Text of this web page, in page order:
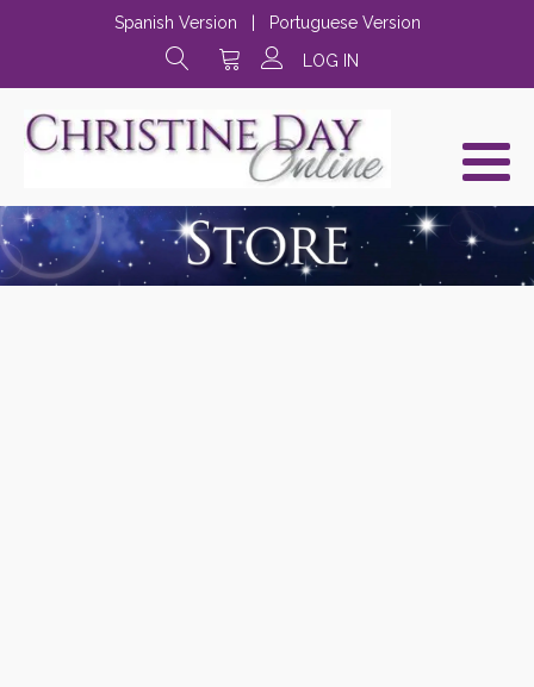
Spanish Version
Portuguese Version
LOG IN